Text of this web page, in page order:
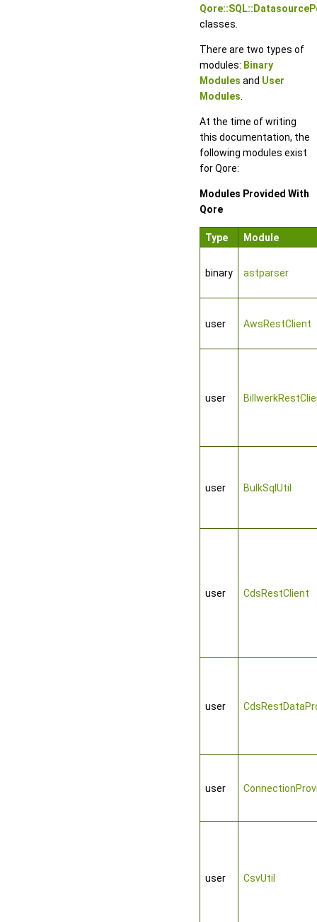
classes.
There are two types of
modules: Binary
Modules and User
Modules
At the time of writing
this documentation, the
following modules exist
for Qore:
Modules Provided With
Qore
Type Module
binary astparser
user AwsRestClient
user
user BulkSqlUtil
user CdsRestClient
user
user
user CsvUtil